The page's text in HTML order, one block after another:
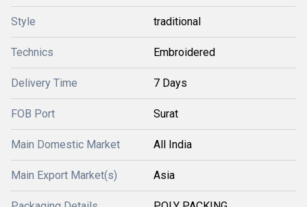
Style traditional
Technics Embroidered
Delivery Time 7 Days
FOB Port Surat
Main Domestic Market All India
Main Export Market(s) Asia